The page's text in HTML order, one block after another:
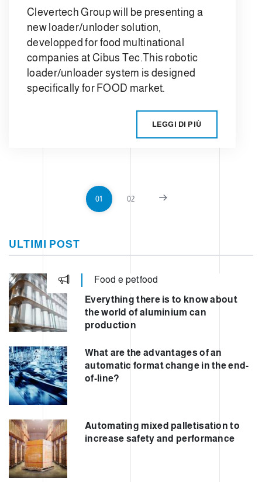
Clevertech Group will be presenting a
new loader/unloder solution,
developped for food multinational
companies at Cibus Tec.This robotic
loader/unloader system is designed
specifically for FOOD market.
LEGGI DI PIÙ
01 02
ULTIMI POST
Food e petfood
Everything there is to know about
the world of aluminium can
production
What are the advantages of an
automatic format change in the end-
of-line?
Automating mixed palletisation to
increase safety and performance